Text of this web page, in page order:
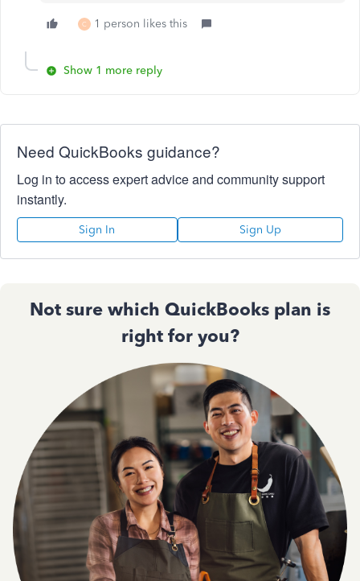
C 1 person likes this
Show 1 more reply
Need QuickBooks guidance?
Log in to access expert advice and community support
instantly.
Sign In Sign Up
Not sure which QuickBooks plan is
right for you?